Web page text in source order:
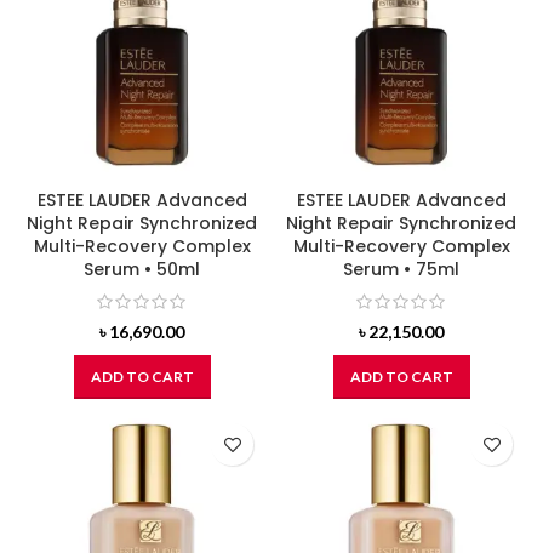
ESTEE LAUDER Advanced
Night Repair Synchronized
Multi-Recovery Complex
Serum • 50ml
৳16,690.00
ADD TO CART
ESTEE LAUDER Advanced
Night Repair Synchronized
Multi-Recovery Complex
Serum • 75ml
৳22,150.00
ADD TO CART